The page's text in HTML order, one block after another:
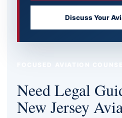
Discuss Your
Need Legal
New Jersey